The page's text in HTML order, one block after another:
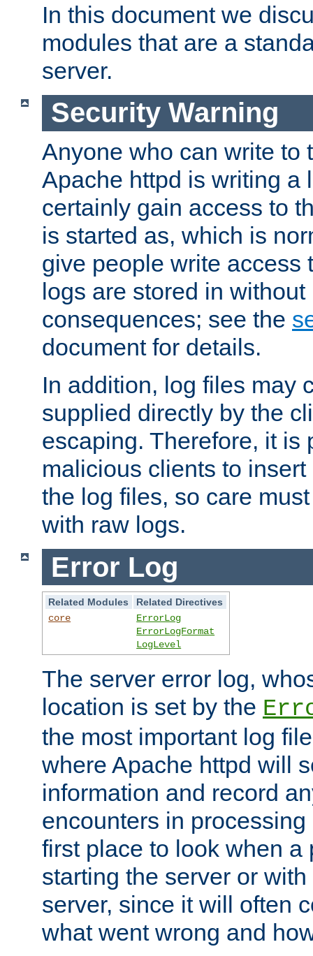
In this document we
modules that are a
server.
Security Warning
Anyone who can write to
Apache httpd is writing a
certainly gain access to
is started as, which is
give people write access
logs are stored in
consequences; see the
document for details.
In addition, log files may
supplied directly by the
escaping. Therefore, it is
malicious clients to
the log files, so care
with raw logs.
Error Log
Related Modules
Related Directives
core
ErrorLog
ErrorLogFormat
LogLevel
The server error log,
location is set by the
the most important log
where Apache httpd will
information and record
encounters in
first place to look when a
starting the server or
server, since it will often
what went wrong and